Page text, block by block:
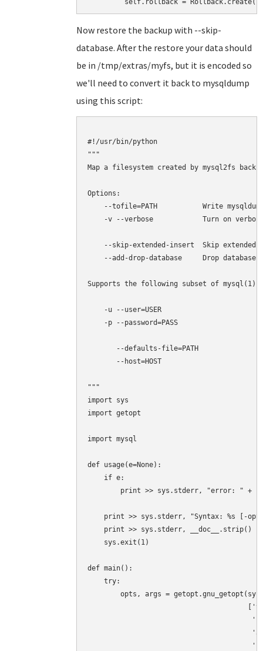
Now restore the backup with --skip-
database. After the restore your data should
be in /tmp/extras/myfs, but it is encoded so
we'll need to convert it back to mysqldump
using this script:
#!/usr/bin/python
"""
Map a filesystem created by mysql2fs back
Options:
--tofile=PATH           Write
-v --verbose            Turn on
--skip-extended-insert  Skip extended
--add-drop-database     Drop
Supports the following subset of mysql(1)
    -u --user=USER
    -p --password=PASS
       --defaults-file=PATH
       --host=HOST
"""
import sys
import getopt
import mysql
def usage(e=None):
    if e:
print >> sys.stderr, "error: " +
print >> sys.stderr, "Syntax: %s [-
    print >> sys.stderr, __doc__.strip()
    sys.exit(1)
def main():
    try:
opts, args =